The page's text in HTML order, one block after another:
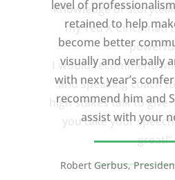
knowledge of
my Ted X Cincinnati
I would recommend
and speaking coach
high stakes talk to
you take your
great!”